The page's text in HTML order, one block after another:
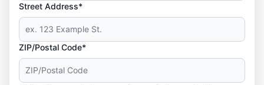
Street Address*
ZIP/Postal Code*